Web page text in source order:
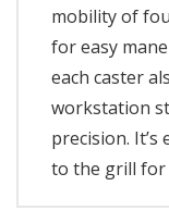
mobility of
for easy
each caster
workstation
precision.
to the grill for